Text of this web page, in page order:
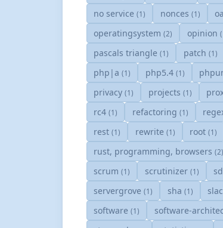
no service(1) nonces (1)
operatingsystem(2) opinion
pascals triangle(1) patch (1)
php|a(1) php5.4 (1)
privacy(1) projects (1)
rc4(1) refactoring (1)
rest(1) rewrite (1) root (1)
rust, programming, browsers(2)
scrum(1) scrutinizer (1)
servergrove(1) sha (1)
software(1) software-